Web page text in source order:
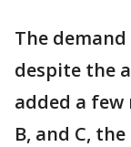
The
despite the
added a few
B, and C,